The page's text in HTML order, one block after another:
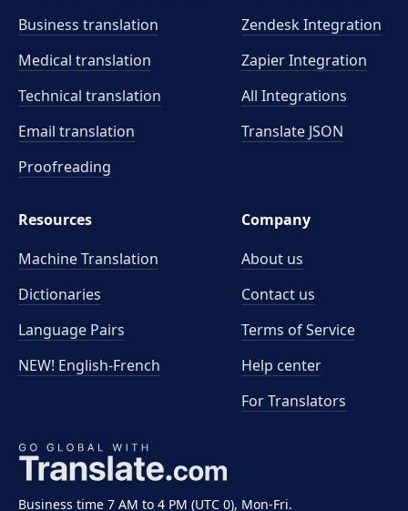
Business time 7 AM to 4 PM (UTC 0), Mon-Fri.
Business translation
Medical translation
Technical translation
Email translation
Proofreading
Zendesk Integration
Zapier Integration
All Integrations
Translate JSON
Resources
Machine Translation
Dictionaries
Language Pairs
NEW! English-French
Company
About us
Contact us
Terms of Service
Help center
For Translators